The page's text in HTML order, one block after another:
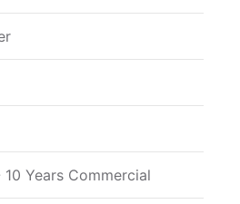
Years Commercial